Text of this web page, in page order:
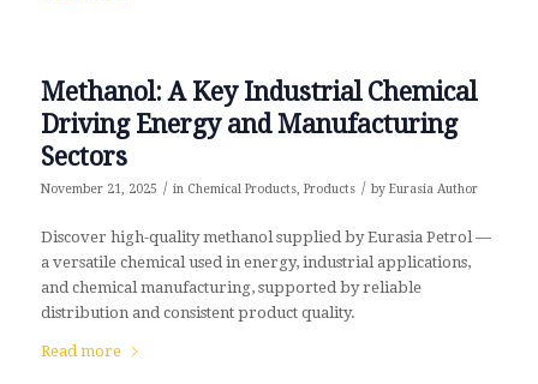
Methanol: A Key Industrial Chemical
Driving Energy and Manufacturing
Sectors
November 21, 2025 / in Chemical Products, Products / by Eurasia Author
Discover high-quality methanol supplied by Eurasia Petrol —
a versatile chemical used in energy, industrial applications,
and chemical manufacturing, supported by reliable
distribution and consistent product quality.
Read more